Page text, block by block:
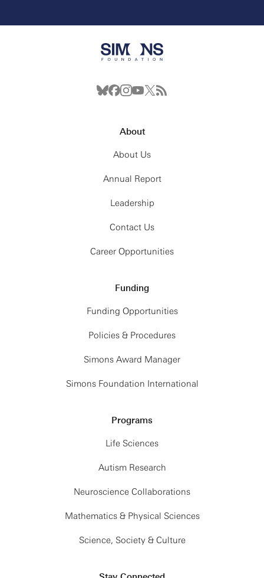
About
About Us
Annual Report
Leadership
Contact Us
Career Opportunities
Funding
Funding Opportunities
Policies & Procedures
Simons Award Manager
Simons Foundation International
Programs
Life Sciences
Autism Research
Neuroscience Collaborations
Mathematics & Physical Sciences
Science, Society & Culture